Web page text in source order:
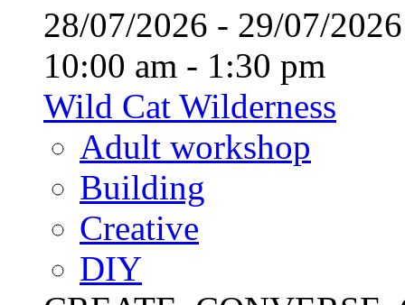
28/07/2026 - 29/07/
10:00 am - 1:30 pm
Wild Cat Wilderness
Adult workshop
Building
Creative
DIY